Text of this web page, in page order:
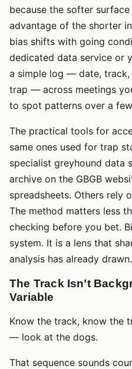
because the softer
advantage of the shorter
bias shifts with going
dedicated data service or
a simple log — date, track,
trap — across meetings
to spot patterns over a
The practical tools for
same ones used for trap
specialist greyhound data
archive on the GBGB
spreadsheets. Others rely
The method matters less
checking before you bet.
system. It is a lens that
analysis has already drawn.
The Track Isn’t
Variable
Know the track, know the
— look at the dogs.
That sequence sounds